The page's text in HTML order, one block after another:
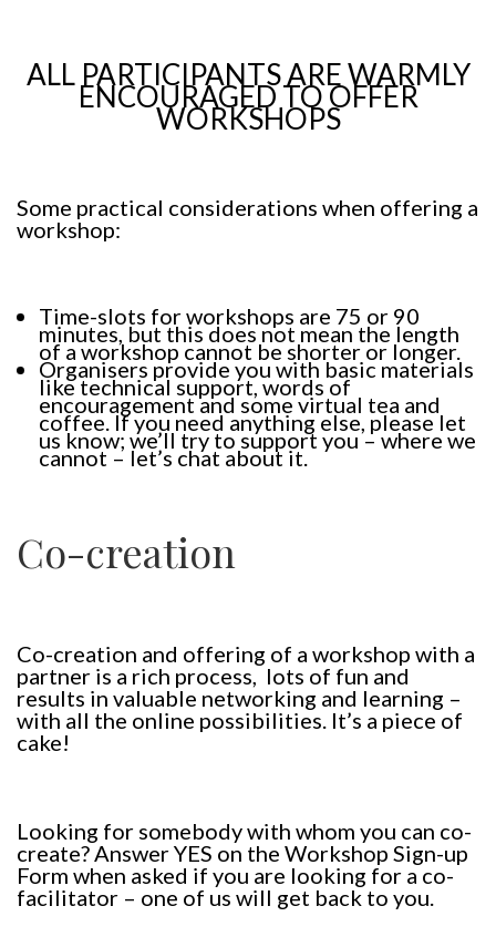
ALL PARTICIPANTS ARE WARMLY
ENCOURAGED TO OFFER
WORKSHOPS
Some practical considerations when offering a
workshop:
Time-slots for workshops are 75 or 90
minutes, but this does not mean the length
of a workshop cannot be shorter or longer.
Organisers provide you with basic materials
like technical support, words of
encouragement and some virtual tea and
coffee. If you need anything else, please let
us know; we’ll try to support you – where we
cannot – let’s chat about it.
Co-creation
Co-creation and offering of a workshop with a
partner is a rich process, lots of fun and
results in valuable networking and learning –
with all the online possibilities. It’s a piece of
cake!
Looking for somebody with whom you can co-
create? Answer YES on the Workshop Sign-up
Form when asked if you are looking for a co-
facilitator – one of us will get back to you.